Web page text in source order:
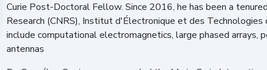
Curie Post-Doctoral Fellow. Since 2016, he has been a
Research (CNRS), Institut d'Électronique et des
include computational electromagnetics, large phased arrays,
antennas